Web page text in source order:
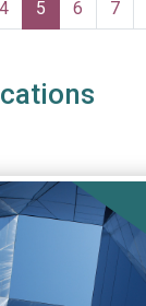
Page
4
Current
page
5 Page
6 7